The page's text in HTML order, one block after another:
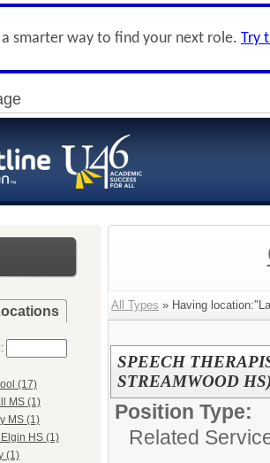
smarter way to find your next role. Try
(17)
MS (1)
MS (1)
HS (1)
(1)
All Types » Having
SPEECH
STREAMWOOD
Position Type:
Related